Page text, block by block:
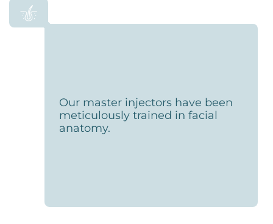
Our master injectors have been
meticulously trained in facial
anatomy.